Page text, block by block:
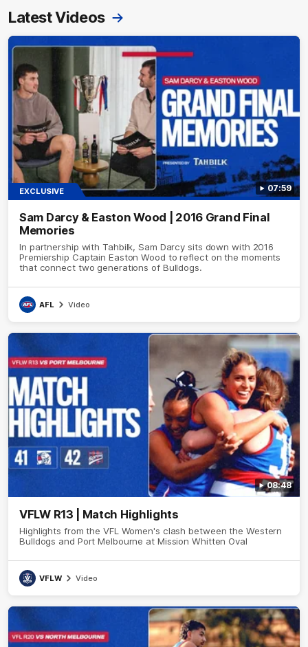
Latest Videos
07:59
EXCLUSIVE
Sam Darcy & Easton Wood | 2016 Grand Final
Memories
In partnership with Tahbilk, Sam Darcy sits down with 2016
Premiership Captain Easton Wood to reflect on the moments
that connect two generations of Bulldogs.
AFL Video
08:48
VFLW R13 | Match Highlights
Highlights from the VFL Women's clash between the Western
Bulldogs and Port Melbourne at Mission Whitten Oval
VFLW Video